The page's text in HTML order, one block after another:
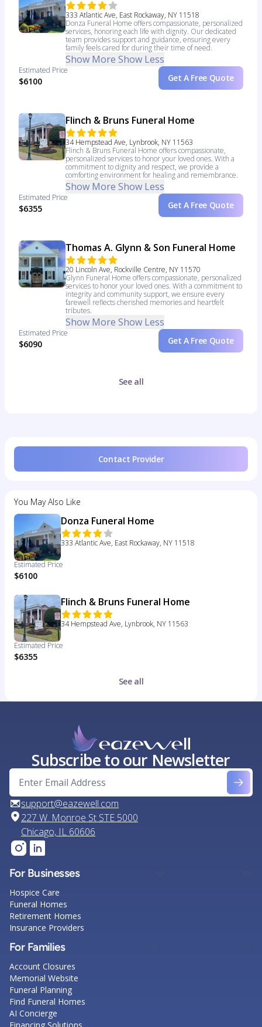
333 Atlantic Ave, East Rockaway, NY 11518
Donza Funeral Home offers compassionate, personalized
services, honoring each life with dignity. Our dedicated
team provides support and guidance, ensuring every
family feels cared for during their time of need.
Show More Show Less
Estimated Price
$6100 Get A Free Quote
Flinch & Bruns Funeral Home
34 Hempstead Ave, Lynbrook, NY 11563
Flinch & Bruns Funeral Home offers compassionate,
personalized services to honor your loved ones. With a
commitment to dignity and respect, we provide a
comforting environment for healing and remembrance.
Show More Show Less
Estimated Price
$6355 Get A Free Quote
Thomas A. Glynn & Son Funeral Home
20 Lincoln Ave, Rockville Centre, NY 11570
Glynn Funeral Home offers compassionate, personalized
services to honor your loved ones. With a commitment to
integrity and community support, we ensure every
farewell reflects cherished memories and heartfelt
tributes.
Show More Show Less
Estimated Price
$6090 Get A Free Quote
See all
Contact Provider
You May Also Like
Donza Funeral Home
333 Atlantic Ave, East Rockaway, NY 11518
Estimated Price
$6100
Flinch & Bruns Funeral Home
34 Hempstead Ave, Lynbrook, NY 11563
Estimated Price
$6355
See all
Subscribe to our Newsletter
support@eazewell.com
227 W. Monroe St STE 5000
Chicago, IL 60606
For Businesses
Hospice Care
Funeral Homes
Retirement Homes
Insurance Providers
For Families
Account Closures
Memorial Website
Funeral Planning
Find Funeral Homes
AI Concierge